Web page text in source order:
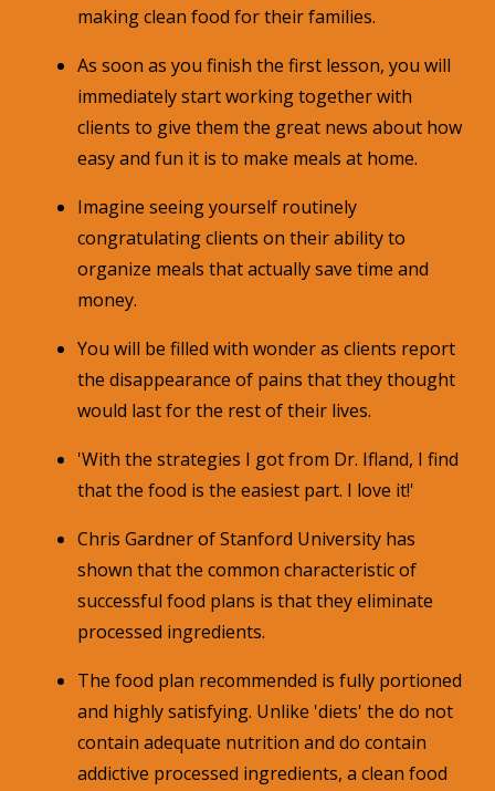
making clean food for their families.
As soon as you finish the first lesson, you will
immediately start working together with
clients to give them the great news about how
easy and fun it is to make meals at home.
Imagine seeing yourself routinely
congratulating clients on their ability to
organize meals that actually save time and
money.
You will be filled with wonder as clients report
the disappearance of pains that they thought
would last for the rest of their lives.
'With the strategies I got from Dr. Ifland, I find
that the food is the easiest part. I love it!'
Chris Gardner of Stanford University has
shown that the common characteristic of
successful food plans is that they eliminate
processed ingredients.
The food plan recommended is fully portioned
and highly satisfying. Unlike 'diets' the do not
contain adequate nutrition and do contain
addictive processed ingredients, a clean food